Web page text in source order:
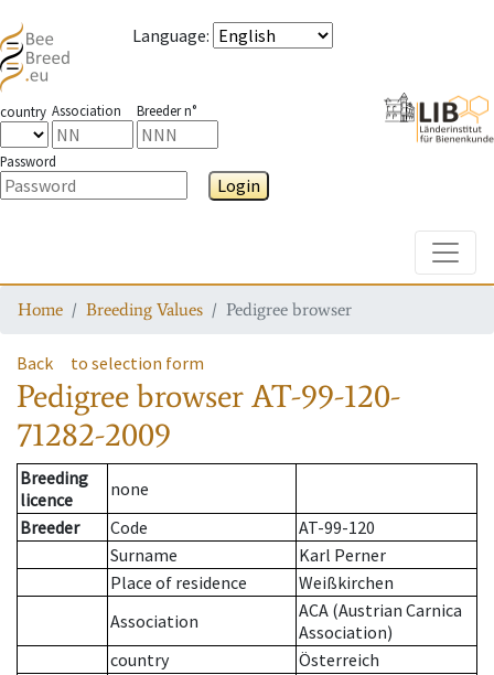
Language:
country Association Breeder n°
Password
Login
Home Breeding Values Pedigree browser
Back to selection form
Pedigree browserAT-99-120-
71282-2009
Breeding
licence
none
Breeder
Code
AT-99-120
Surname
Karl Perner
Place of residence
Weißkirchen
Association
ACA (Austrian Carnica
Association)
country
Österreich